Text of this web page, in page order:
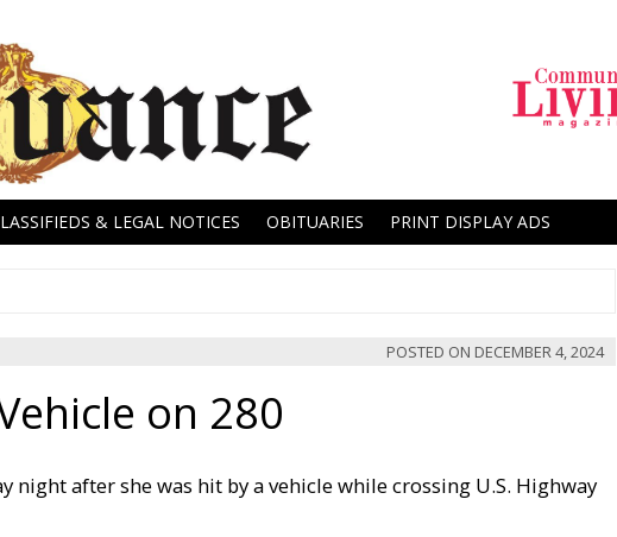
& LEGAL NOTICES OBITUARIES PRINT DISPLAY ADS
POSTED ON DECEMBER 4, 2024
on 280
night after she was hit by a vehicle while crossing U.S. Highway